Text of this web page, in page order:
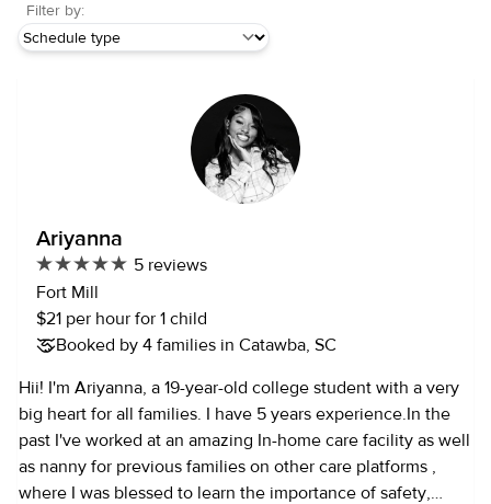
Filter by:
Ariyanna
5 reviews
Fort Mill
$21 per hour for 1 child
Booked by 4 families in Catawba, SC
Hii! I'm Ariyanna, a 19-year-old college student with a very
big heart for all families. I have 5 years experience.In the
past I've worked at an amazing In-home care facility as well
as nanny for previous families on other care platforms ,
where I was blessed to learn the importance of safety,